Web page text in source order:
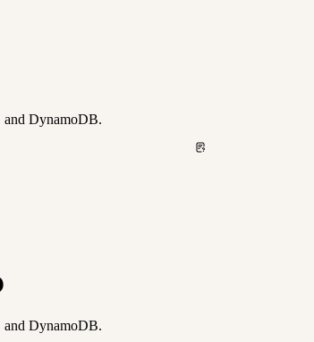
and DynamoDB.
and DynamoDB.